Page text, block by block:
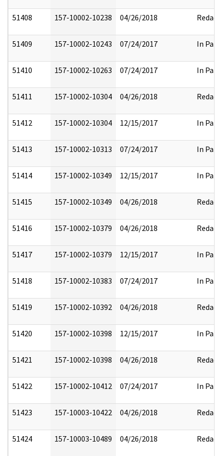
51408 157-10002-10238 04/26/2018 Redact
51409 157-10002-10243 07/24/2017 In Part
51410 157-10002-10263 07/24/2017 In Part
51411 157-10002-10304 04/26/2018 Redact
51412 157-10002-10304 12/15/2017 In Part
51413 157-10002-10313 07/24/2017 In Part
51414 157-10002-10349 12/15/2017 In Part
51415 157-10002-10349 04/26/2018 Redact
51416 157-10002-10379 04/26/2018 Redact
51417 157-10002-10379 12/15/2017 In Part
51418 157-10002-10383 07/24/2017 In Part
51419 157-10002-10392 04/26/2018 Redact
51420 157-10002-10398 12/15/2017 In Part
51421 157-10002-10398 04/26/2018 Redact
51422 157-10002-10412 07/24/2017 In Part
51423 157-10003-10422 04/26/2018 Redact
51424 157-10003-10489 04/26/2018 Redact